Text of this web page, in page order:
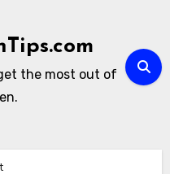
the most out of